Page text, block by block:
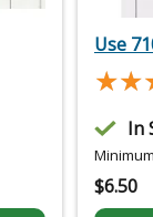
Use
In
$6.50